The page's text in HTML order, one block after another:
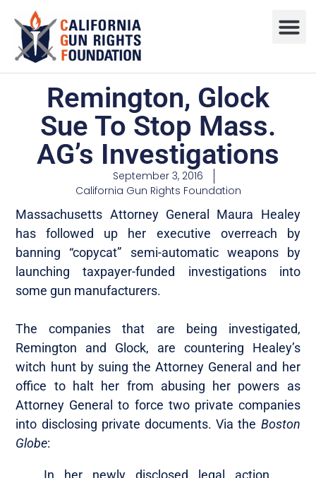
Remington, Glock
Sue To Stop Mass.
AG’s Investigations
September 3, 2016
California Gun Rights Foundation
Massachusetts Attorney General Maura Healey
has followed up her executive overreach by
banning “copycat” semi-automatic weapons by
launching taxpayer-funded investigations into
some gun manufacturers.
The companies that are being investigated,
Remington and Glock, are countering Healey’s
witch hunt by suing the Attorney General and her
office to halt her from abusing her powers as
Attorney General to force two private companies
into disclosing private documents. Via the Boston
Globe:
In her newly disclosed legal action,